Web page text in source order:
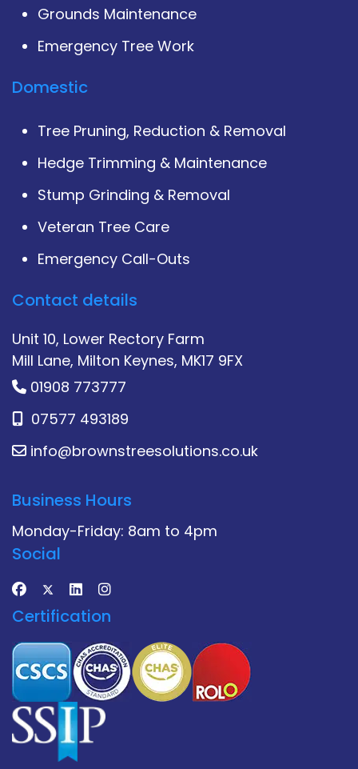
Grounds Maintenance
Emergency Tree Work
Domestic
Tree Pruning, Reduction & Removal
Hedge Trimming & Maintenance
Stump Grinding & Removal
Veteran Tree Care
Emergency Call-Outs
Contact details
Unit 10, Lower Rectory Farm
Mill Lane, Milton Keynes, MK17 9FX
01908 773777
07577 493189
info@brownstreesolutions.co.uk
Business Hours
Monday-Friday: 8am to 4pm
Social
Certification